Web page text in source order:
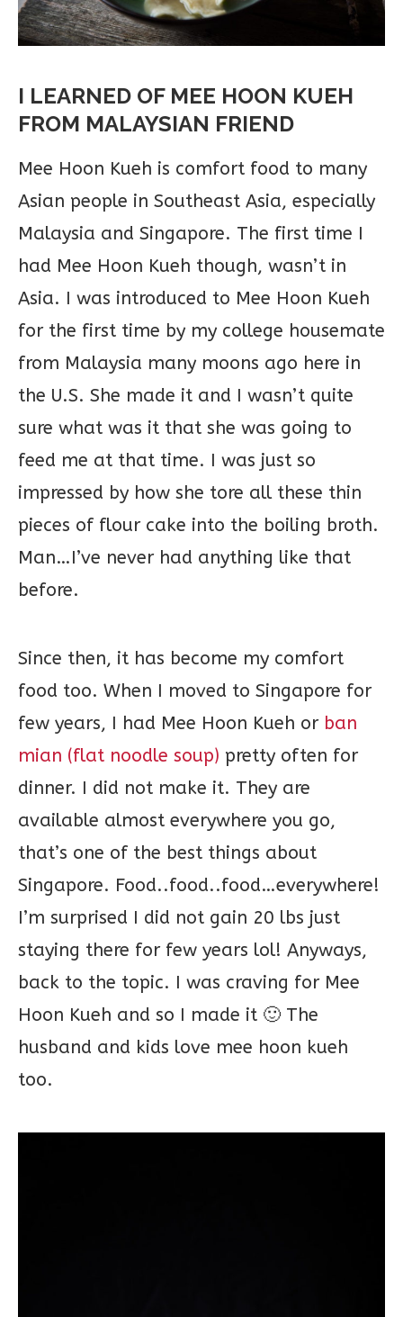
I LEARNED OF MEE HOON KUEH
FROM MALAYSIAN FRIEND
Mee Hoon Kueh is comfort food to many
Asian people in Southeast Asia, especially
Malaysia and Singapore. The first time I
had Mee Hoon Kueh though, wasn’t in
Asia. I was introduced to Mee Hoon Kueh
for the first time by my college housemate
from Malaysia many moons ago here in
the U.S. She made it and I wasn’t quite
sure what was it that she was going to
feed me at that time. I was just so
impressed by how she tore all these thin
pieces of flour cake into the boiling broth.
Man…I’ve never had anything like that
before.
Since then, it has become my comfort
food too. When I moved to Singapore for
few years, I had Mee Hoon Kueh or ban
mian (flat noodle soup) pretty often for
dinner. I did not make it. They are
available almost everywhere you go,
that’s one of the best things about
Singapore. Food..food..food…everywhere!
I’m surprised I did not gain 20 lbs just
staying there for few years lol! Anyways,
back to the topic. I was craving for Mee
Hoon Kueh and so I made it 🙂 The
husband and kids love mee hoon kueh
too.